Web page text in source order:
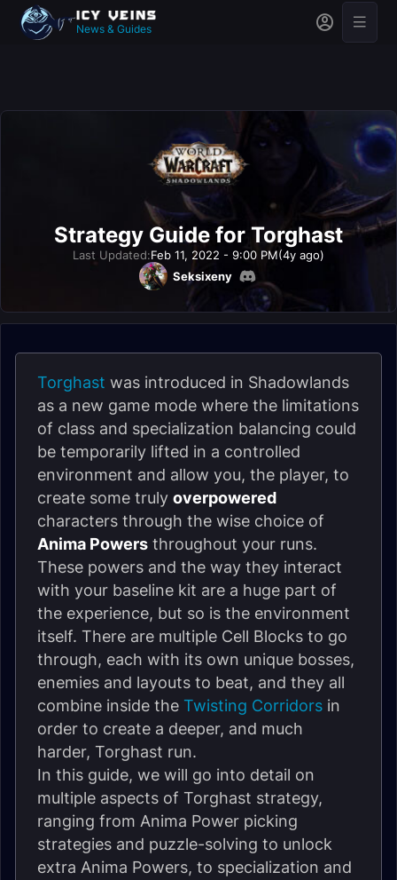
News & Guides
Strategy Guide for Torghast
Last Updated:Feb 11, 2022 - 9:00 PM(4y ago)
Seksixeny
Torghast was introduced in Shadowlands
as a new game mode where the limitations
of class and specialization balancing could
be temporarily lifted in a controlled
environment and allow you, the player, to
create some truly overpowered
characters through the wise choice of
Anima Powers throughout your runs.
These powers and the way they interact
with your baseline kit are a huge part of
the experience, but so is the environment
itself. There are multiple Cell Blocks to go
through, each with its own unique bosses,
enemies and layouts to beat, and they all
combine inside the Twisting Corridors in
order to create a deeper, and much
harder, Torghast run.
In this guide, we will go into detail on
multiple aspects of Torghast strategy,
ranging from Anima Power picking
strategies and puzzle-solving to unlock
extra Anima Powers, to specialization and